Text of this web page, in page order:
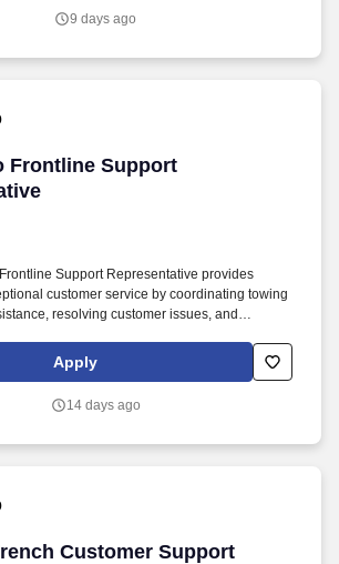
vehicle-related questions.
9 days ago
Frontline Support
Frontline Support Representative
Support Representative provides
customer service by coordinating towing
resolving customer issues, and
working onsite in Mahwah, New Jersey ,
creating and delivering amazing customer
Apply
14 days ago
Customer Support
Customer Support